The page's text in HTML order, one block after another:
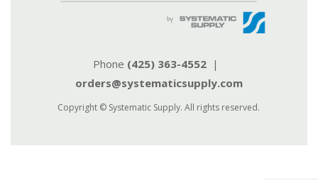
Phone (425) 363-4552 |
orders@systematicsupply.com
Copyright © Systematic Supply. All rights reserved.